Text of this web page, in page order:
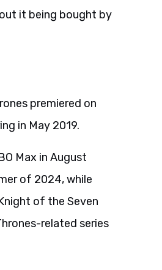
it being bought by
premiered on
in May 2019.
Max in August
of 2024, while
of the Seven
related series